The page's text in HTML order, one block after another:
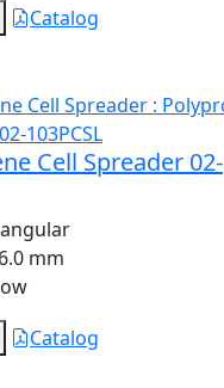
Catalog
Cell Spreader 02-
mm
Catalog